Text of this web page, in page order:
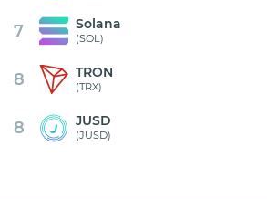
7 Solana
(SOL)
8 TRON
(TRX)
8 JUSD
(JUSD)